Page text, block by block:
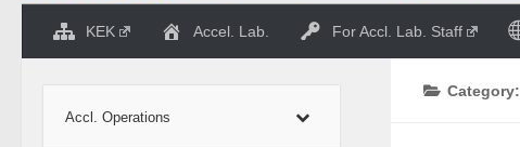
KEK Accel. Lab. For Accl. Lab. Staff
Category:
Accl. Operations